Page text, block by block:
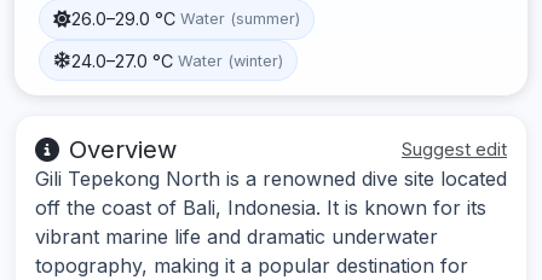
26.0–29.0 °C Water (summer)
24.0–27.0 °C Water (winter)
Overview Suggest edit
Gili Tepekong North is a renowned dive site located
off the coast of Bali, Indonesia. It is known for its
vibrant marine life and dramatic underwater
topography, making it a popular destination for